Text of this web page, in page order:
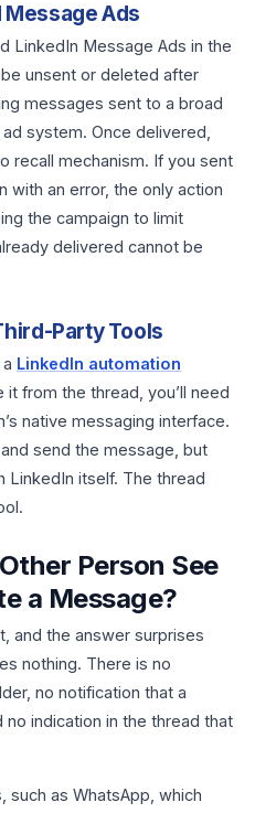
Ads
LinkedIn Message Ads in the
unsent or deleted after
messages sent to a broad
system. Once delivered,
recall mechanism. If you sent
with an error, the only action
the campaign to limit
delivered cannot be
Party Tools
LinkedIn automation
from the thread, you’ll need
native messaging interface.
send the message, but
LinkedIn itself. The thread
Person See
a Message?
and the answer surprises
nothing. There is no
no notification that a
indication in the thread that
such as WhatsApp, which